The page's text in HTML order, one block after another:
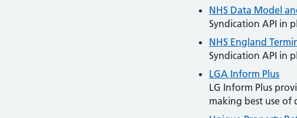
NHS Data Model
Syndication API in
NHS England
Syndication API in
LGA Inform Plus
LG Inform Plus
making best use of